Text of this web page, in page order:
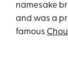
namesake
and was a
famous